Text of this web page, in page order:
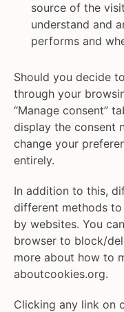
source of the
understand and
performs and
Should you decide
through your
“Manage consent”
display the consent
change your
entirely.
In addition to this,
different methods
by websites. You
browser to block/
more about how to
aboutcookies.org.
Clicking any link on